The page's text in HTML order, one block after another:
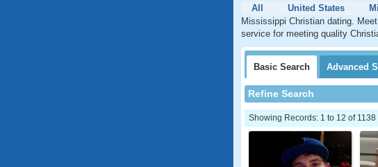
All
United States
Mississippi Christian dating.
service for meeting quality
Basic Search Advanced
Refine Search
Showing Records: 1 to 12 of